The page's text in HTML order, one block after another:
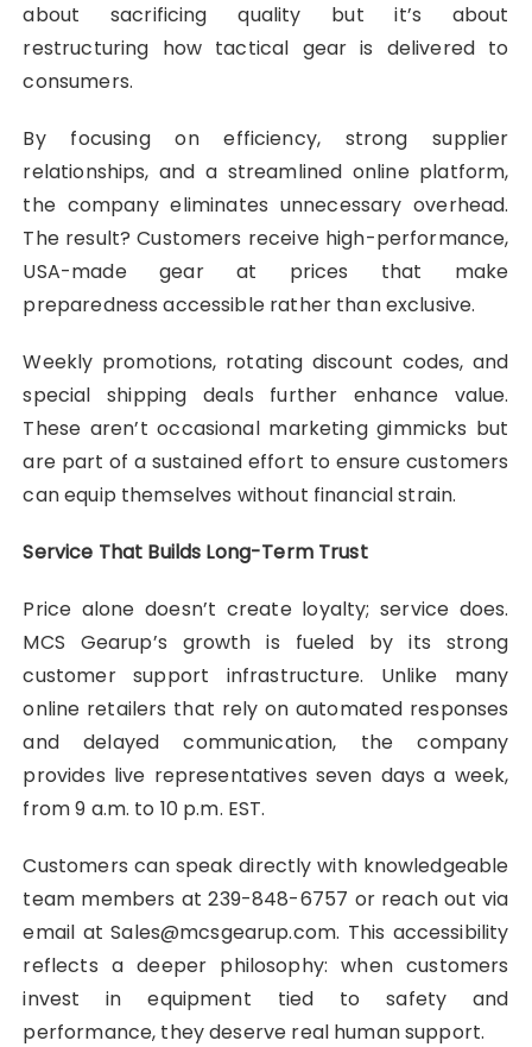
about sacrificing quality but it’s about
restructuring how tactical gear is delivered to
consumers.
By focusing on efficiency, strong supplier
relationships, and a streamlined online platform,
the company eliminates unnecessary overhead.
The result? Customers receive high-performance,
USA-made gear at prices that make
preparedness accessible rather than exclusive.
Weekly promotions, rotating discount codes, and
special shipping deals further enhance value.
These aren’t occasional marketing gimmicks but
are part of a sustained effort to ensure customers
can equip themselves without financial strain.
Service That Builds Long-Term Trust
Price alone doesn’t create loyalty; service does.
MCS Gearup’s growth is fueled by its strong
customer support infrastructure. Unlike many
online retailers that rely on automated responses
and delayed communication, the company
provides live representatives seven days a week,
from 9 a.m. to 10 p.m. EST.
Customers can speak directly with knowledgeable
team members at 239-848-6757 or reach out via
email at Sales@mcsgearup.com. This accessibility
reflects a deeper philosophy: when customers
invest in equipment tied to safety and
performance, they deserve real human support.